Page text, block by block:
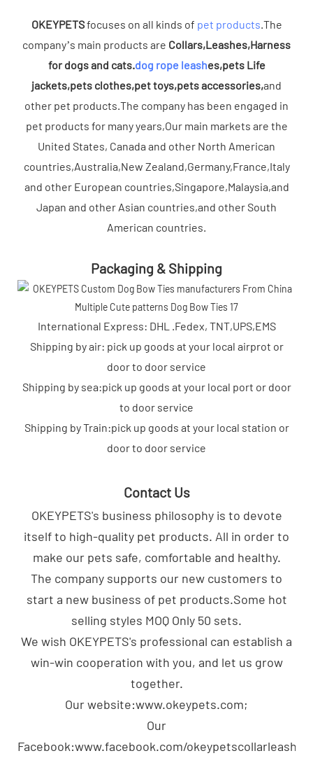
OKEYPETSfocuses on all kinds of pet products.The
company’s main products are Collars,Leashes,Harness
for dogs and cats.dog rope leashes,pets Life
jackets,pets clothes,pet toys,pets accessories,and
other pet products.The company has been engaged in
pet products for many years,Our main markets are the
United States, Canada and other North American
countries,Australia,New Zealand,Germany,France,Italy
and other European countries,Singapore,Malaysia,and
Japan and other Asian countries,and other South
American countries.
Packaging & Shipping
International Express: DHL .Fedex, TNT,UPS,EMS
Shipping by air: pick up goods at your local airprot or
door to door service
Shipping by sea:pick up goods at your local port or door
to door service
Shipping by Train:pick up goods at your local station or
door to door service
Contact Us
OKEYPETS's business philosophy is to devote
itself to high-quality pet products. All in order to
make our pets safe, comfortable and healthy.
The company supports our new customers to
start a new business of pet products.Some hot
selling styles MOQ Only 50 sets.
We wish OKEYPETS's professional can establish a
win-win cooperation with you, and let us grow
together.
Our website:www.okeypets.com;
Our
Facebook:www.facebook.com/okeypetscollarleash;